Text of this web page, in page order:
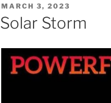
POSTED
ON
MARCH 3, 2023
Solar Storm